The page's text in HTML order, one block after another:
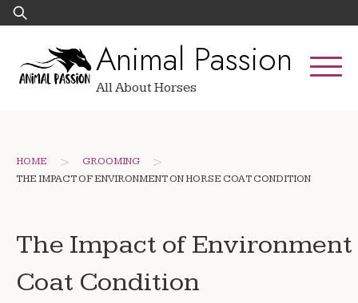
Skip
to
Search
for:
Animal Passion
All About Horses
HOME > GROOMING >
THE IMPACT OF ENVIRONMENT ON HORSE COAT CONDITION
The Impact of Environment
Coat Condition